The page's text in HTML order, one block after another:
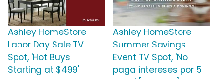
Ashley HomeStore
Labor Day Sale TV
Spot, 'Hot Buys
Starting at $499'
Ashley HomeStore
Summer Savings
Event TV Spot, 'No
paga intereses por 5